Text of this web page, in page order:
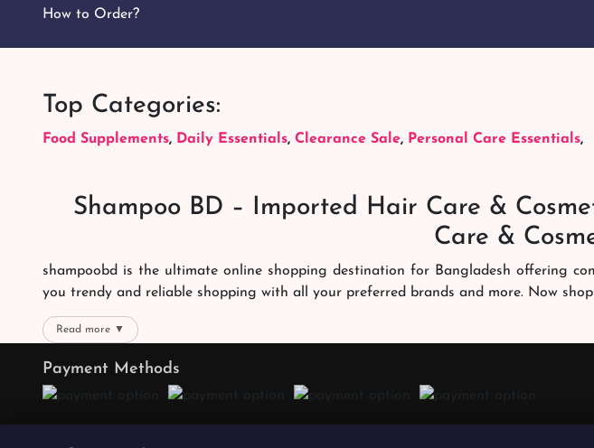
How to Order?
Top Categories:
Food Supplements, Daily Essentials, Clearance Sale, Personal Care Essentials,
Shampoo BD – Imported Hair Care &
Care &
shampoobd is the ultimate online shopping destination for Bangladesh offering
you trendy and reliable shopping with all your preferred brands and more. Now
We offer our customers with memorable online shopping experience. Our
the best products with the best online shopping experience every time. You will enjoy
We promise the quality of our products. We want you to reward the best quality
Read more ▼
Payment Methods